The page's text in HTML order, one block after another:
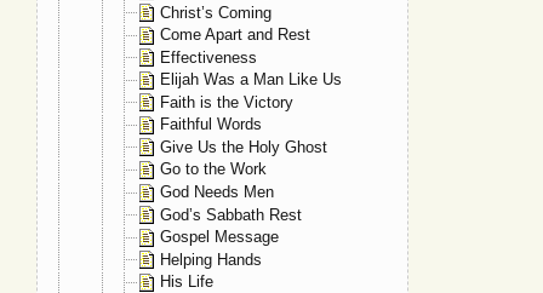
Christ’s Coming
Come Apart and Rest
Effectiveness
Elijah Was a Man Like Us
Faith is the Victory
Faithful Words
Give Us the Holy Ghost
Go to the Work
God Needs Men
God’s Sabbath Rest
Gospel Message
Helping Hands
His Life